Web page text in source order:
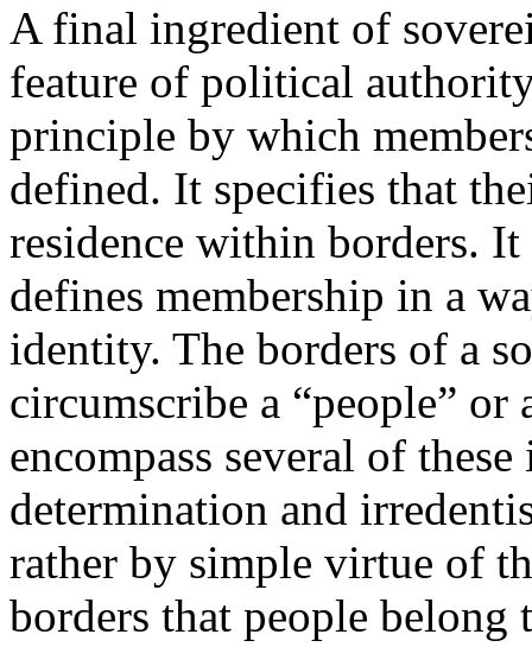
A final ingredient of
feature of political
principle by which
defined. It specifies that
residence within borders.
defines membership in a
identity. The borders of a
circumscribe a “people”
encompass several of
determination and
rather by simple virtue of
borders that people belong